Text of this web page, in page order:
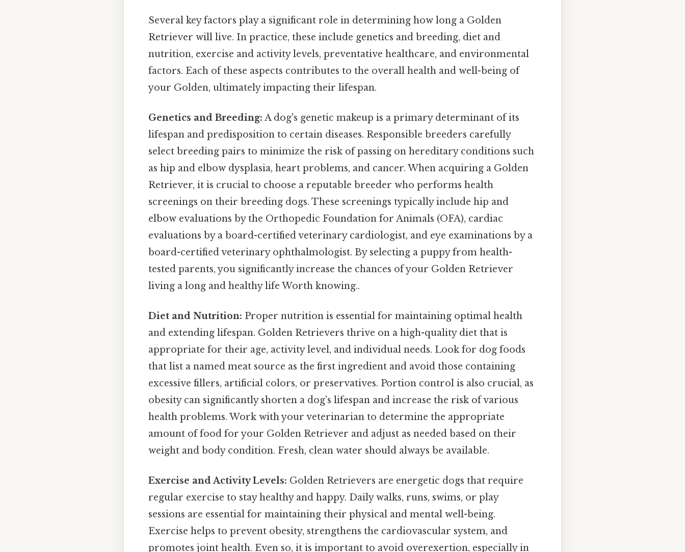
Several key factors play a significant role in determining how long a Golden
Retriever will live. In practice, these include genetics and breeding, diet and
nutrition, exercise and activity levels, preventative healthcare, and environmental
factors. Each of these aspects contributes to the overall health and well-being of
your Golden, ultimately impacting their lifespan.
Genetics and Breeding: A dog's genetic makeup is a primary determinant of its
lifespan and predisposition to certain diseases. Responsible breeders carefully
select breeding pairs to minimize the risk of passing on hereditary conditions such
as hip and elbow dysplasia, heart problems, and cancer. When acquiring a Golden
Retriever, it is crucial to choose a reputable breeder who performs health
screenings on their breeding dogs. These screenings typically include hip and
elbow evaluations by the Orthopedic Foundation for Animals (OFA), cardiac
evaluations by a board-certified veterinary cardiologist, and eye examinations by a
board-certified veterinary ophthalmologist. By selecting a puppy from health-
tested parents, you significantly increase the chances of your Golden Retriever
living a long and healthy life Worth knowing..
Diet and Nutrition: Proper nutrition is essential for maintaining optimal health
and extending lifespan. Golden Retrievers thrive on a high-quality diet that is
appropriate for their age, activity level, and individual needs. Look for dog foods
that list a named meat source as the first ingredient and avoid those containing
excessive fillers, artificial colors, or preservatives. Portion control is also crucial, as
obesity can significantly shorten a dog's lifespan and increase the risk of various
health problems. Work with your veterinarian to determine the appropriate
amount of food for your Golden Retriever and adjust as needed based on their
weight and body condition. Fresh, clean water should always be available.
Exercise and Activity Levels: Golden Retrievers are energetic dogs that require
regular exercise to stay healthy and happy. Daily walks, runs, swims, or play
sessions are essential for maintaining their physical and mental well-being.
Exercise helps to prevent obesity, strengthens the cardiovascular system, and
promotes joint health. Even so, it is important to avoid overexertion, especially in